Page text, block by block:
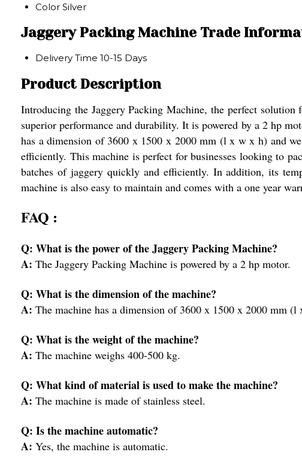
Color Silver
Jaggery Packing Machine Trade
Delivery Time 10-15 Days
Product Description
Introducing the Jaggery Packing Machine, the perfect
superior performance and durability. It is powered by a 2 hp
has a dimension of 3600 x 1500 x 2000 mm (l x w x h) and
efficiently. This machine is perfect for businesses looking to
batches of jaggery quickly and efficiently. In addition, its
machine is also easy to maintain and comes with a one year
FAQ :
Q: What is the power of the Jaggery Packing Machine?
A: The Jaggery Packing Machine is powered by a 2 hp motor.
Q: What is the dimension of the machine?
A: The machine has a dimension of 3600 x 1500 x 2000 mm (l
Q: What is the weight of the machine?
A: The machine weighs 400-500 kg.
Q: What kind of material is used to make the machine?
A: The machine is made of stainless steel.
Q: Is the machine automatic?
A: Yes, the machine is automatic.